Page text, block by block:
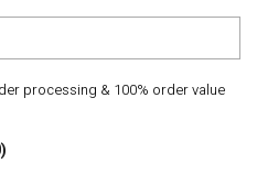
processing & 100% order value